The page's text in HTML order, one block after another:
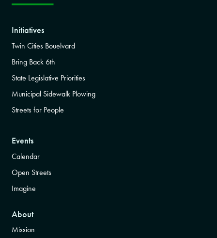
Initiatives
Twin Cities Bouelvard
Bring Back 6th
State Legislative Priorities
Municipal Sidewalk Plowing
Streets for People
Events
Calendar
Open Streets
Imagine
About
Mission